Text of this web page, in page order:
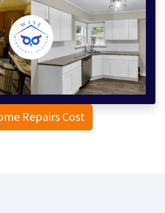
Repairs Cost